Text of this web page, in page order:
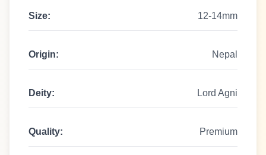
Size: 12-14mm
Origin: Nepal
Deity: Lord Agni
Quality: Premium